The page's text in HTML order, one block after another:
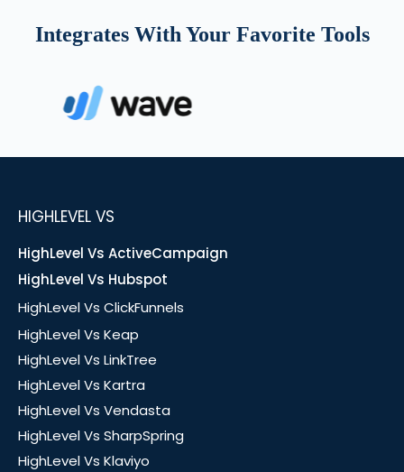
Integrates With Your Favorite Tools
HIGHLEVEL VS
HighLevel Vs ActiveCampaign
HighLevel Vs Hubspot
HighLevel Vs ClickFunnels
HighLevel Vs Keap
HighLevel Vs LinkTree
HighLevel Vs Kartra
HighLevel Vs Vendasta
HighLevel Vs SharpSpring
HighLevel Vs Klaviyo